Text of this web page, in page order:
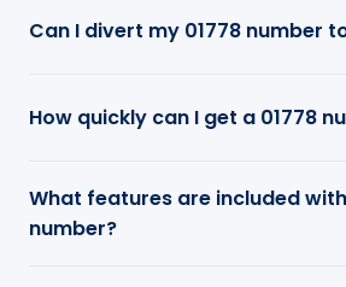
Can I divert my 01778 number
How quickly can I get a 01778
What features are included
number?